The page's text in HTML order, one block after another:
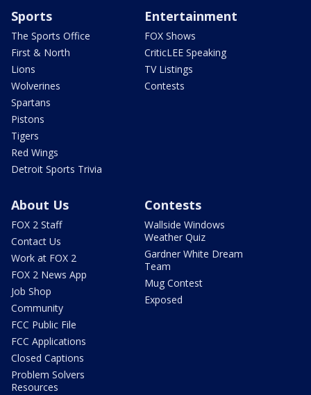
Sports
The Sports Office
First & North
Lions
Wolverines
Spartans
Pistons
Tigers
Red Wings
Detroit Sports Trivia
Entertainment
FOX Shows
CriticLEE Speaking
TV Listings
Contests
About Us
FOX 2 Staff
Contact Us
Work at FOX 2
FOX 2 News App
Job Shop
Community
FCC Public File
FCC Applications
Closed Captions
Problem Solvers
Resources
Contests
Wallside Windows
Weather Quiz
Gardner White Dream
Team
Mug Contest
Exposed